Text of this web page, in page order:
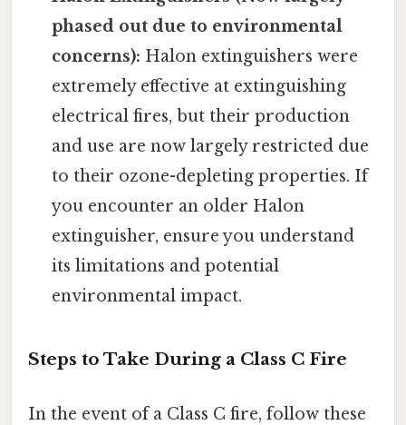
phased out due to environmental
concerns): Halon extinguishers were
extremely effective at extinguishing
electrical fires, but their production
and use are now largely restricted due
to their ozone-depleting properties. If
you encounter an older Halon
extinguisher, ensure you understand
its limitations and potential
environmental impact.
Steps to Take During a Class C Fire
In the event of a Class C fire, follow these